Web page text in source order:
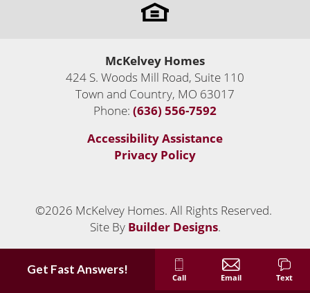
McKelvey Homes
424 S. Woods Mill Road, Suite 110
Town and Country, MO 63017
Phone: (636) 556-7592
Accessibility Assistance
Privacy Policy
©2026 McKelvey Homes. All Rights Reserved.
Site By Builder Designs.
Get Fast Answers!
Call Email Text